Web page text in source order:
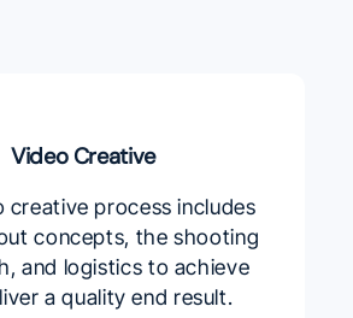
Video Creative
creative process includes
concepts, the shooting
and logistics to achieve
a quality end result.